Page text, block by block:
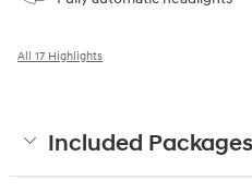
All 17 Highlights
Included